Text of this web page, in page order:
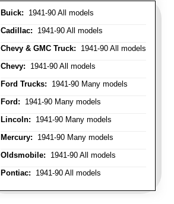
Buick: 1941-90 All models
Cadillac: 1941-90 All models
Chevy & GMC Truck: 1941-90 All models
Chevy: 1941-90 All models
Ford Trucks: 1941-90 Many models
Ford: 1941-90 Many models
Lincoln: 1941-90 Many models
Mercury: 1941-90 Many models
Oldsmobile: 1941-90 All models
Pontiac: 1941-90 All models